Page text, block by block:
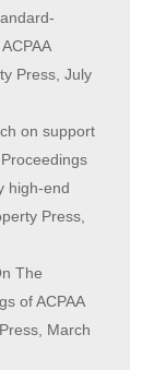
Press, July
on support
high-end
Press,
The
of ACPAA
March